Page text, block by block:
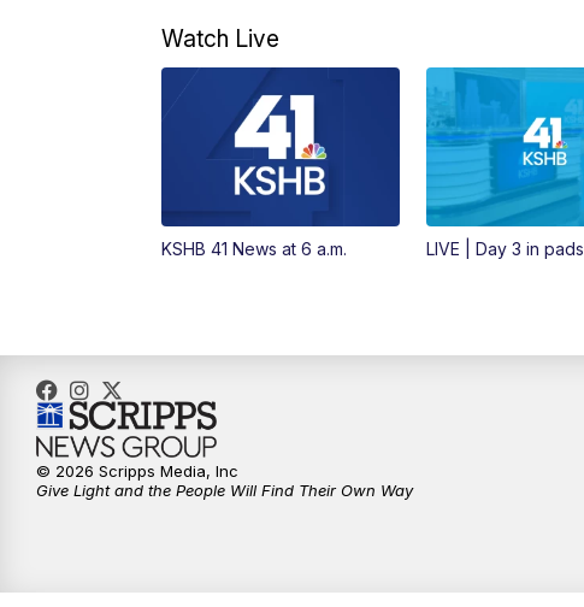
Watch Live
KSHB 41 News at 6 a.m. LIVE | Day 3 in pads
© 2026 Scripps Media, Inc
Give Light and the People Will Find Their Own Way